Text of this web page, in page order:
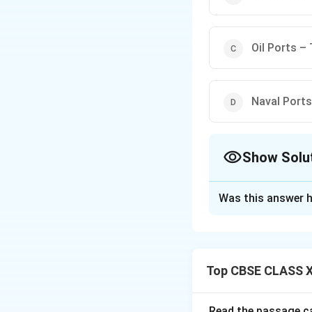
Oil Ports –
Naval
Show
- Ports of call,
Was this answer
Top CBSE